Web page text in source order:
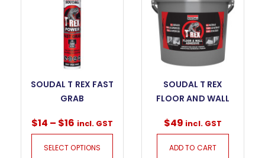
SOUDAL T REX FAST
GRAB
$14 – $16 incl. GST
SELECT OPTIONS
SOUDAL T REX
FLOOR AND WALL
$49 incl. GST
ADD TO CART